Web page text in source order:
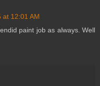
at 12:01 AM
paint job as always. Well